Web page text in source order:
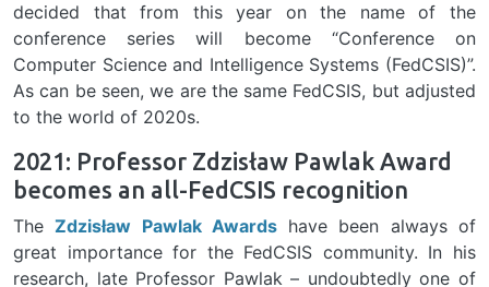
decided that from this year on the name of the
conference series will become “Conference on
Computer Science and Intelligence Systems (FedCSIS)”.
As can be seen, we are the same FedCSIS, but adjusted
to the world of 2020s.
2021: Professor Zdzisław Pawlak Award
becomes an all-FedCSIS recognition
TheZdzisław Pawlak Awardshave been always of
great importance for the FedCSIS community. In his
research, late Professor Pawlak – undoubtedly one of